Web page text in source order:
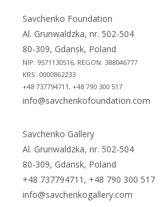
new
tab
new
tab
Savchenko Foundation
Al. Grunwaldzka, nr. 502-504
80-309, Gdansk, Poland
NIP: 9571130516, REGON: 388046777
KRS: 0000862233
+48 737794711, +48 790 300 517
info@savchenkofoundation.com
Savchenko Gallery
Al. Grunwaldzka, nr. 502-504
80-309, Gdansk, Poland
+48 737794711, +48 790 300 517
info@savchenkogallery.com